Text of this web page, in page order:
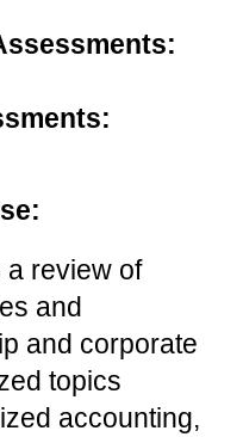
review of
and
and corporate
topics
accounting,